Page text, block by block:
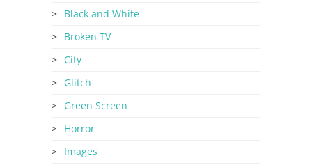
Black and White
Broken TV
City
Glitch
Green Screen
Horror
Images